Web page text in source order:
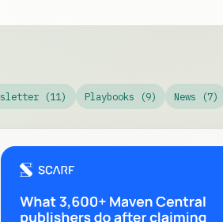
(11) Playbooks (9) News (7)